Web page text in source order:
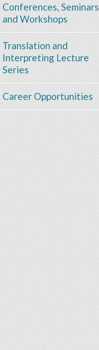
Conferences, Seminars
and Workshops
Translation and
Interpreting Lecture
Series
Career Opportunities